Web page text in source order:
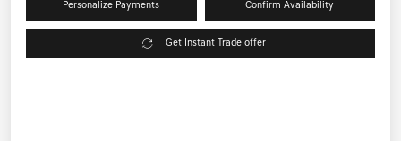
Personalize Payments Confirm Availability
Get Instant Trade offer